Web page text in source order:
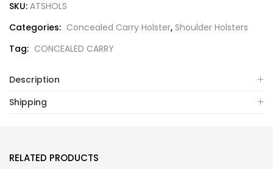
SKU: ATSHOLS
Categories: Concealed Carry Holster, Shoulder Holsters
Tag: CONCEALED CARRY
Description
Shipping
RELATED PRODUCTS